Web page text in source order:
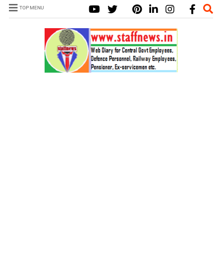
TOP MENU